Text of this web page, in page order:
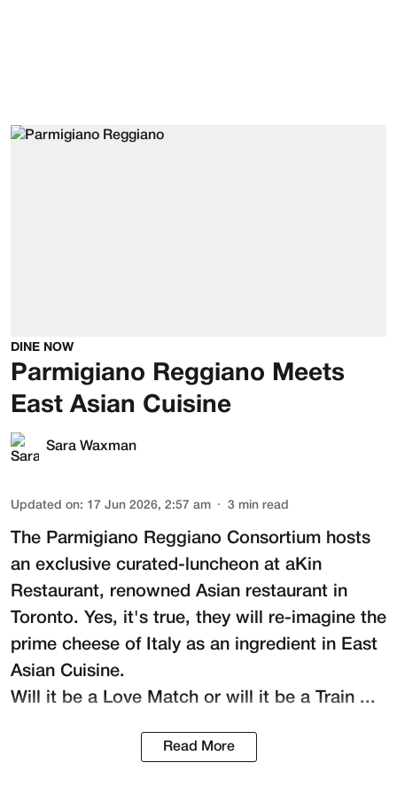
DINE NOW
Parmigiano Reggiano Meets
East Asian Cuisine
Sara Waxman
Updated on: 17 Jun 2026, 2:57 am 3 min read
The Parmigiano Reggiano Consortium hosts
an exclusive curated-luncheon at aKin
Restaurant, renowned Asian restaurant in
Toronto. Yes, it's true, they will re-imagine the
prime cheese of Italy as an ingredient in East
Asian Cuisine.
Will it be a Love Match or will it be a Train ...
Read More